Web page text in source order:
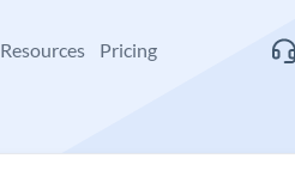
Resources Pricing